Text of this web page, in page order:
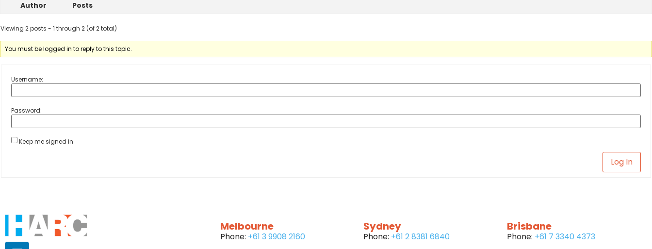
Author Posts
Viewing 2 posts - 1 through 2 (of 2 total)
You must be logged in to reply to this topic.
Username:
Password:
Keep me signed in
Log In
Melbourne
Phone: +61 3 9908 2160
Sydney
Phone: +61 2 8381 6840
Brisbane
Phone: +61 7 3340 4373